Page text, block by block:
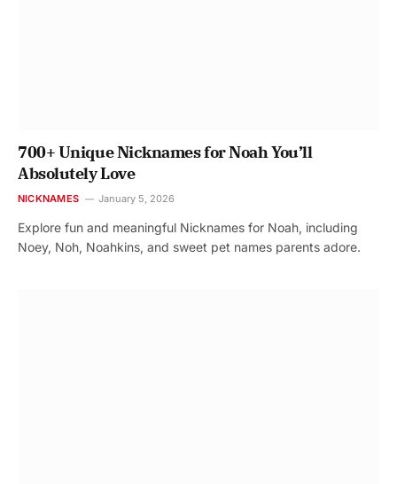
700+ Unique Nicknames for Noah You’ll
Absolutely Love
NICKNAMES January 5, 2026
Explore fun and meaningful Nicknames for Noah, including
Noey, Noh, Noahkins, and sweet pet names parents adore.